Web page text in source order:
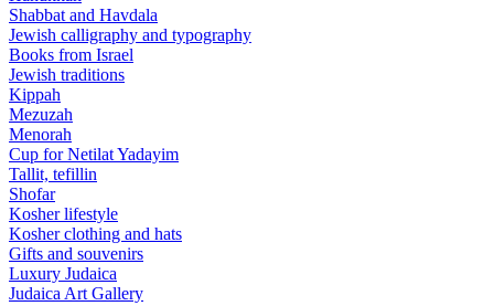
Shabbat and Havdala
Jewish calligraphy and typography
Books from Israel
Jewish traditions
Kippah
Mezuzah
Menorah
Cup for Netilat Yadayim
Tallit, tefillin
Shofar
Kosher lifestyle
Kosher clothing and hats
Gifts and souvenirs
Luxury Judaica
Judaica Art Gallery